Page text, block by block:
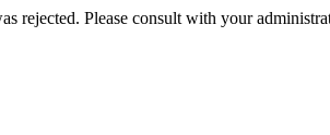
rejected. Please consult with your